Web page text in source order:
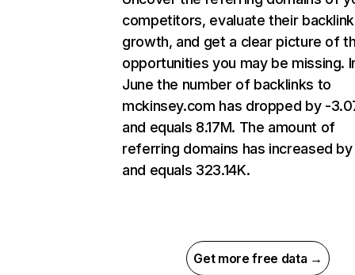
competitors, evaluate their backlink
growth, and get a clear picture of
opportunities you may be missing.
June the number of backlinks to
mckinsey.com has dropped by -
and equals 8.17M. The amount of
referring domains has increased by
and equals 323.14K.
Get more free data →